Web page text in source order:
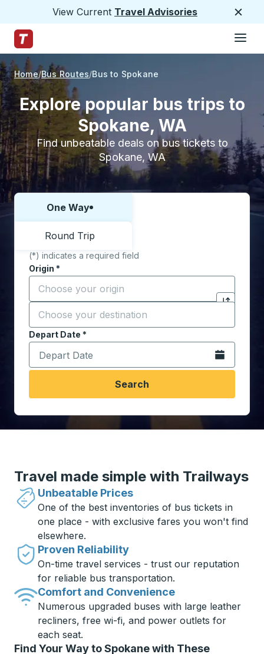
View Current Travel Advisories
Trailways Home Page
Home Bus Routes Bus to Spokane
Explore popular bus trips to
Spokane, WA
Find unbeatable deals on bus tickets to
Spokane, WA
Choose one way or round trip:
One Way
Round Trip
(*) indicates a required field
Origin *
Start typing the origin city to open location
Click to
Destination *
Start typing the destination city to open location
Depart Date *
Type the date in date format 2 digit month slash 2
Open the
Search
Travel made simple with Trailways
Unbeatable Prices
One of the best inventories of bus tickets in
one place - with exclusive fares you won't find
elsewhere.
Proven Reliability
On-time travel services - trust our reputation
for reliable bus transportation.
Comfort and Convenience
Numerous upgraded buses with large leather
recliners, free wi-fi, and power outlets for
each seat.
Find Your Way to Spokane with These